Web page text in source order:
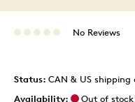
No Reviews
Status: CAN & US shipping
Availability:
Out of